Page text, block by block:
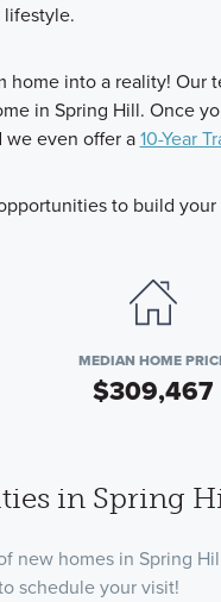
lifestyle.
into a reality!
in Spring Hill. Once
even offer a10-Year
to build
MEDIAN HOME
$309,467
in Spring
new homes in Spring
schedule your visit!